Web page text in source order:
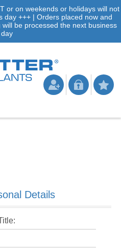
or on weekends or holidays will not
day +++ | Orders placed now and
be processed the next business
day
Details